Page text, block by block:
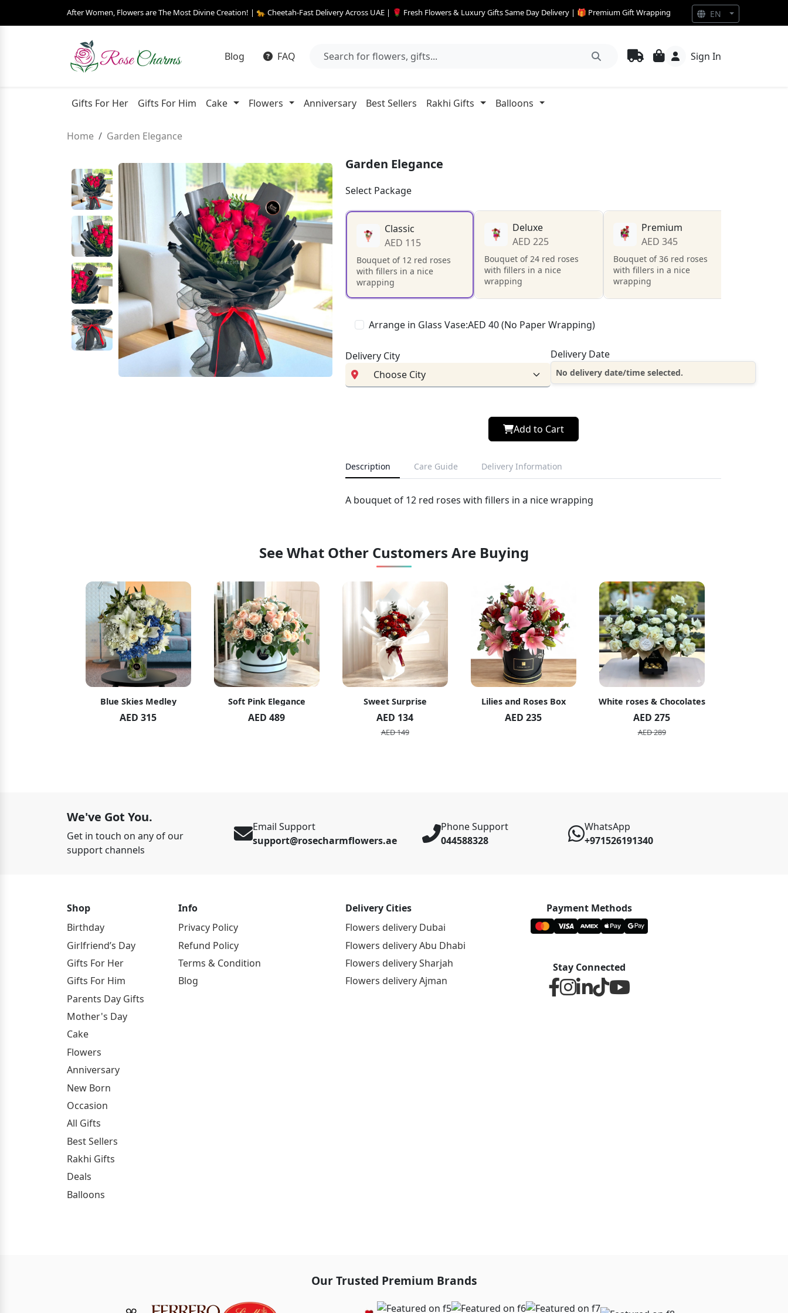
After Women, Flowers are The Most Divine Creation! | 🐆 Cheetah-Fast Delivery Across UAE | 🌹 Fresh Flowers & Luxury Gifts Same Day Delivery | 🎁 Premium Gift Wrapping
Blog FAQ Sign In
Gifts For Her Gifts For Him Cake Flowers Anniversary Best Sellers Rakhi Gifts Balloons
Home Garden Elegance
Garden Elegance
Select Package
Classic
AED 115
Bouquet of 12 red roses
with fillers in a nice
wrapping
Deluxe
AED 225
Bouquet of 24 red roses
with fillers in a nice
wrapping
Premium
AED 345
Bouquet of 36 red roses
with fillers in a nice
wrapping
Arrange in Glass Vase:AED 40 (No Paper Wrapping)
Delivery City Delivery Date
No delivery date/time selected.
Add to Cart
Description Care Guide Delivery Information
A bouquet of 12 red roses with fillers in a nice wrapping
See What Other Customers Are Buying
Blue Skies Medley
AED 315
Soft Pink Elegance
AED 489
Sweet Surprise
AED 134
AED 149
Lilies and Roses Box
AED 235
White roses & Chocolates
AED 275
AED 289
We've Got You.
Get in touch on any of our
support channels
Email Support
support@rosecharmflowers.ae
Phone Support
044588328
WhatsApp
+971526191340
Shop
Birthday
Girlfriend’s Day
Gifts For Her
Gifts For Him
Parents Day Gifts
Mother's Day
Cake
Flowers
Anniversary
New Born
Occasion
All Gifts
Best Sellers
Rakhi Gifts
Deals
Balloons
Info
Privacy Policy
Refund Policy
Terms & Condition
Blog
Delivery Cities
Flowers delivery Dubai
Flowers delivery Abu Dhabi
Flowers delivery Sharjah
Flowers delivery Ajman
Payment Methods
Stay Connected
Our Trusted Premium Brands
EN